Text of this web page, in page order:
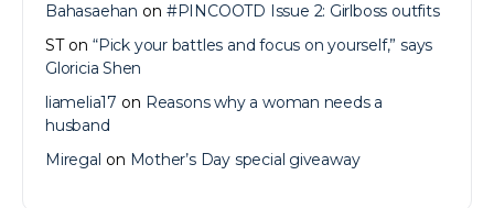
Bahasaehan on #PINCOOTD Issue 2: Girlboss outfits
STon “Pick your battles and focus on yourself,” says
Gloricia Shen
liamelia17 on Reasons why a woman needs a
husband
Miregal on Mother’s Day special giveaway